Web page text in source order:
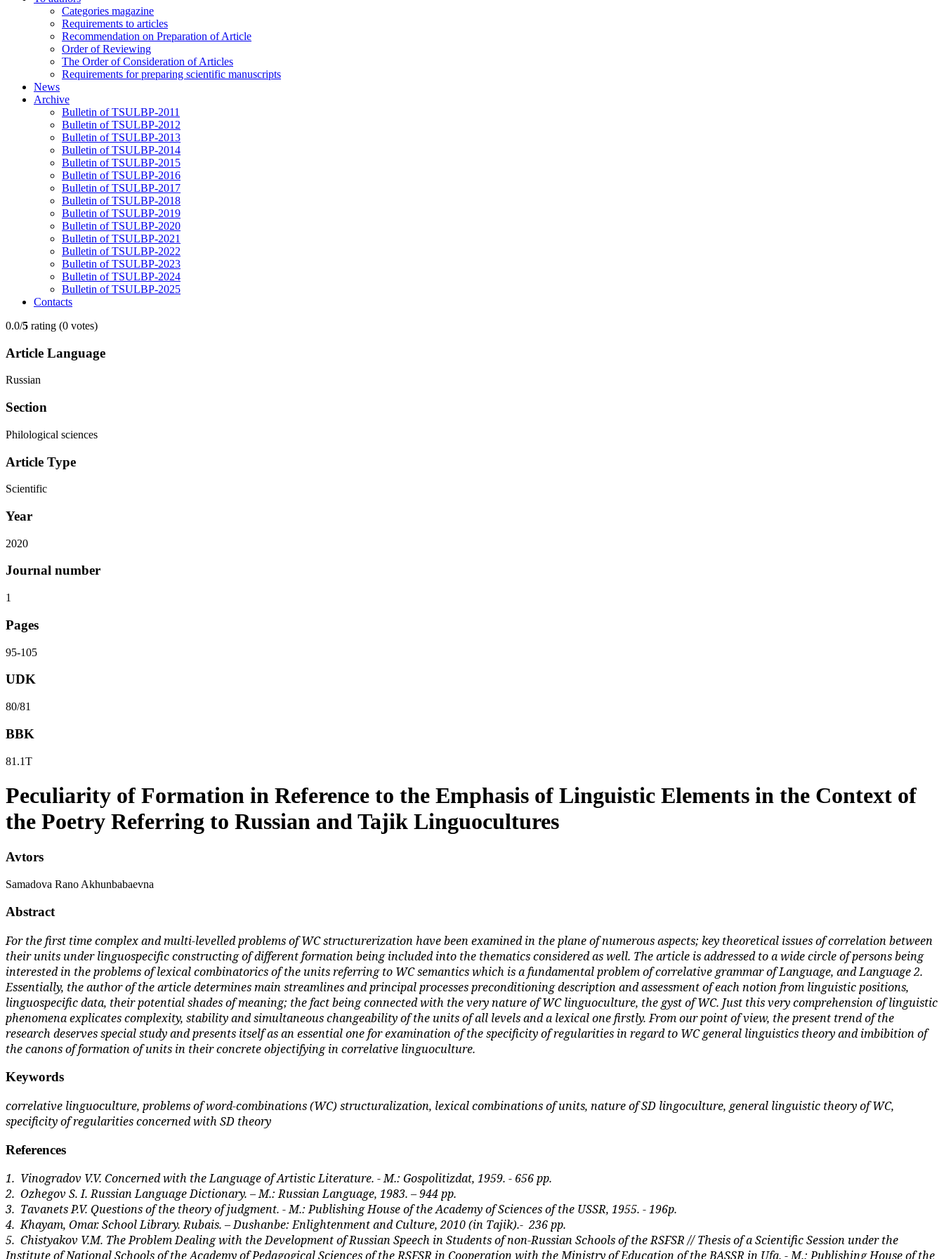
Categories magazine
Requirements to articles
Recommendation on Preparation of Article
Order of Reviewing
The Order of Consideration of Articles
Requirements for preparing scientific manuscripts
News
Archive
Bulletin of TSULBP-2011
Bulletin of TSULBP-2012
Bulletin of TSULBP-2013
Bulletin of TSULBP-2014
Bulletin of TSULBP-2015
Bulletin of TSULBP-2016
Bulletin of TSULBP-2017
Bulletin of TSULBP-2018
Bulletin of TSULBP-2019
Bulletin of TSULBP-2020
Bulletin of TSULBP-2021
Bulletin of TSULBP-2022
Bulletin of TSULBP-2023
Bulletin of TSULBP-2024
Bulletin of TSULBP-2025
Contacts
0.0/5 rating (0 votes)
Article Language
Russian
Section
Philological sciences
Article Type
Scientific
Year
2020
Journal number
1
Pages
95-105
UDK
80/81
BBK
81.1Т
Peculiarity of Formation in Reference to the Emphasis of Linguistic Elements in the Context of
the Poetry Referring to Russian and Tajik Linguocultures
Avtors
Samadova Rano Akhunbabaevna
Abstract
For the first time complex and multi-levelled problems of WC structurerization have been examined in the plane of numerous aspects; key theoretical issues of correlation between
their units under linguospecific constructing of different formation being included into the thematics considered as well. The article is addressed to a wide circle of persons being
interested in the problems of lexical combinatorics of the units referring to WC semantics which is a fundamental problem of correlative grammar of Language, and Language 2.
Essentially, the author of the article determines main streamlines and principal processes preconditioning description and assessment of each notion from linguistic positions,
linguospecific data, their potential shades of meaning; the fact being connected with the very nature of WC linguoculture, the gyst of WC. Just this very comprehension of linguistic
phenomena explicates complexity, stability and simulta­neous changeability of the units of all levels and a lexical one firstly. From our point of view, the present trend of the
research deserves special study and presents itself as an essential one for examination of the specificity of regularities in regard to WC general linguistics theory and imbibition of
the canons of formation of units in their concrete objectifying in correlative linguoculture.
Keywords
correlative linguoculture, problems of word-combinations (WC) structuralization, lexical combinations of units, nature of SD lingoculture, general linguistic theory of WC,
specificity of regularities concerned with SD theory
References
1. Vinogradov V.V. Concerned with the Language of Artistic Literature. - M.: Gospolitizdat, 1959. - 656 pp.
2. Ozhegov S. I. Russian Language Dictionary. – M.: Russian Language, 1983. – 944рp.
3. Tavanets P.V. Questions of the theory of judgment. - M.: Publishing House of the Academy of Sciences of the USSR, 1955. - 196p.
4. Khayam, Omar. School Library. Rubais. – Dushanbe: Enlightenment and Culture, 2010 (in Tajik).- 236рр.
5. Chistyakov V.M. The Problem Dealing with the Development of Russian Speech in Students of non-Russian Schools of the RSFSR // Thesis of a Scientific Session under the
Institute of National Schools of the Academy of Pedagogical Sciences of the RSFSR in Cooperation with the Ministry of Education of the BASSR in Ufa. - M.: Publishing House of the